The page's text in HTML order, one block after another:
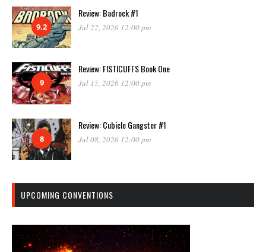
9.2
Review: Badrock #1
Jul 22, 2026 12:00 pm
9
Review: FISTICUFFS Book One
Jul 15, 2026 12:00 pm
8
Review: Cubicle Gangster #1
Jul 08, 2026 12:00 pm
UPCOMING CONVENTIONS